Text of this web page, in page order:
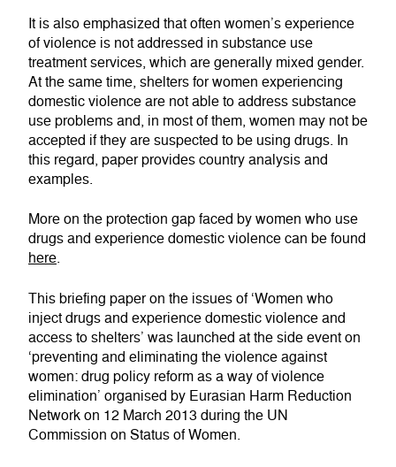
It is also emphasized that often women’s experience
of violence is not addressed in substance use
treatment services, which are generally mixed gender.
At the same time, shelters for women experiencing
domestic violence are not able to address substance
use problems and, in most of them, women may not be
accepted if they are suspected to be using drugs. In
this regard, paper provides country analysis and
examples.
More on the protection gap faced by women who use
drugs and experience domestic violence can be found
here.
This briefing paper on the issues of ‘Women who
inject drugs and experience domestic violence and
access to shelters’ was launched at the side event on
‘preventing and eliminating the violence against
women: drug policy reform as a way of violence
elimination’ organised by Eurasian Harm Reduction
Network on 12 March 2013 during the UN
Commission on Status of Women.